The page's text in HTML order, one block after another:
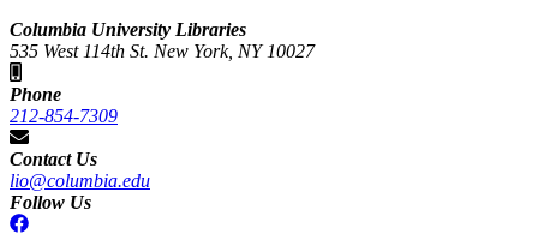
Columbia University Libraries
535 West 114th St. New York, NY 10027
Phone
212-854-7309
Contact Us
lio@columbia.edu
Follow Us